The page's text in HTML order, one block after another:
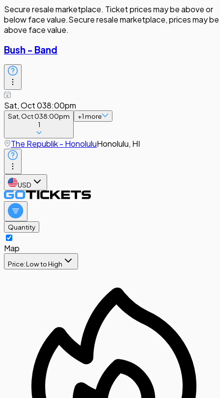
Secure resale marketplace. Ticket prices may be above or
below face value.Secure resale marketplace, prices may be
above face value.
Bush - Band
Sat, Oct 038:00pm
Sat, Oct 038:00pm
1
+1more
The Republik - HonoluluHonolulu, HI
USD
Quantity
Map
Price: Low to High